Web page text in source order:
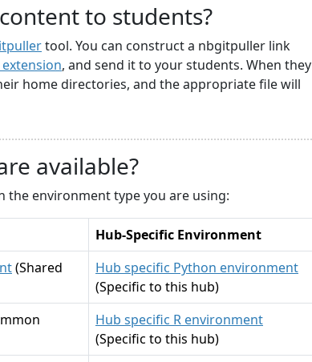
to students?
tool. You can construct a nbgitpuller link
, and send it to your students. When they
home directories, and the appropriate file will
available?
the environment type you are using:
Hub-Specific Environment
(Shared
Hub specific Python environment
(Specific to this hub)
Hub specific R environment
(Specific to this hub)